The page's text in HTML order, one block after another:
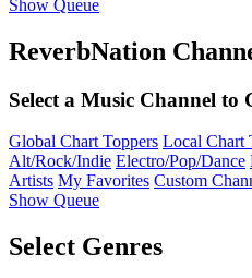
Show Queue
ReverbNation
Select a Music Channel to
Global Chart Toppers Local Chart
Alt/Rock/Indie Electro/Pop/Dance
Artists My Favorites Custom
Show Queue
Select Genres